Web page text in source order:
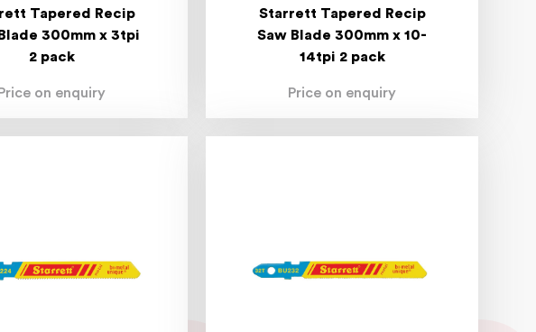
Tapered Recip
300mm x 3tpi
2 pack
Price on enquiry
Starrett Tapered Recip
Saw Blade 300mm x 10-
14tpi 2 pack
Price on enquiry